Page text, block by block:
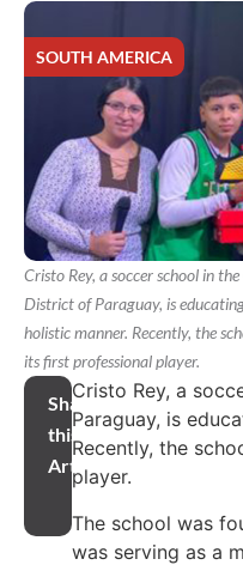
SOUTH AMERICA
Cristo Rey, a soccer school in
District of Paraguay, is
holistic manner. Recently, the
its first professional player.
Share
this
Article
Cristo Rey, a
Paraguay, is
Recently, the
player.
The school was
was serving as a